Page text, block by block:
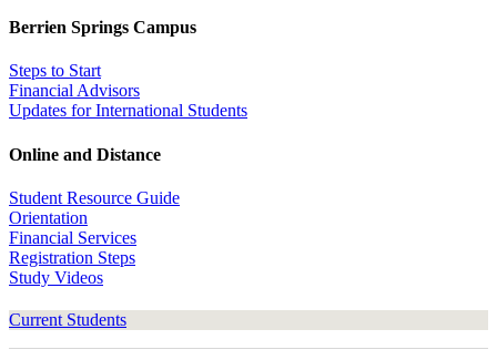
Berrien Springs Campus
Steps to Start
Financial Advisors
Updates for International Students
Online and Distance
Student Resource Guide
Orientation
Financial Services
Registration Steps
Study Videos
Current Students